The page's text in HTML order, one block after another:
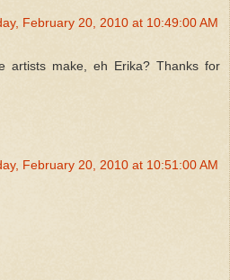
February 20, 2010 at 10:49:00 AM
artists make, eh Erika? Thanks for
February 20, 2010 at 10:51:00 AM